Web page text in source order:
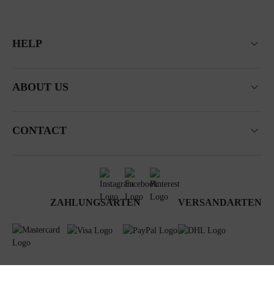
HELP
ABOUT US
CONTACT
ZAHLUNGSARTEN VERSANDARTEN